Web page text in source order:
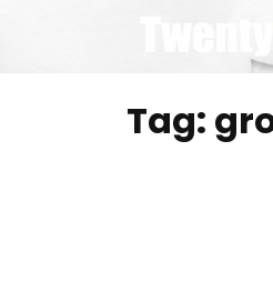
Tag: